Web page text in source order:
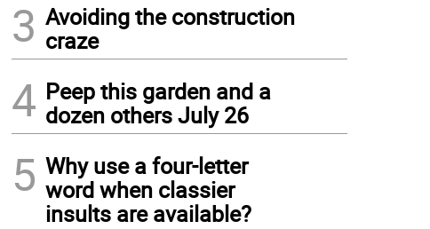
3 Avoiding the construction
craze
4 Peep this garden and a
dozen others July 26
5 Why use a four-letter
word when classier
insults are available?